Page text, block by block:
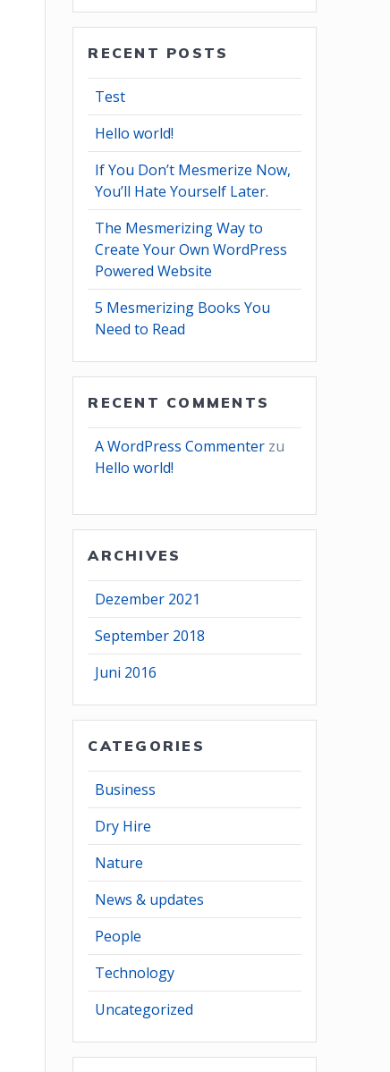
RECENT POSTS
Test
Hello world!
If You Don’t Mesmerize Now,
You’ll Hate Yourself Later.
The Mesmerizing Way to
Create Your Own WordPress
Powered Website
5 Mesmerizing Books You
Need to Read
RECENT COMMENTS
A WordPress Commenter zu
Hello world!
ARCHIVES
Dezember 2021
September 2018
Juni 2016
CATEGORIES
Business
Dry Hire
Nature
News & updates
People
Technology
Uncategorized